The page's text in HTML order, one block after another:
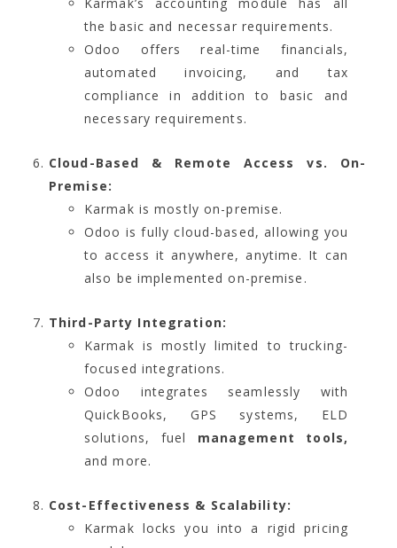
Karmak’s accounting module has all
the basic and necessar requirements.
Odoo offers real-time financials,
automated invoicing, and tax
compliance in addition to basic and
necessary requirements.
Cloud-Based & Remote Access vs. On-
Premise:
Karmak is mostly on-premise.
Odoo is fully cloud-based, allowing you
to access it anywhere, anytime. It can
also be implemented on-premise.
Third-Party Integration:
Karmak is mostly limited to trucking-
focused integrations.
Odoo integrates seamlessly with
QuickBooks, GPS systems, ELD
solutions, fuel management tools,
and more.
Cost-Effectiveness & Scalability:
Karmak locks you into a rigid pricing